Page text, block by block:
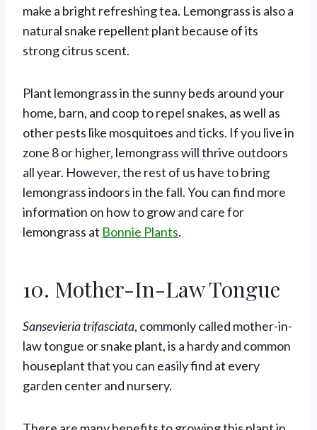
make a bright refreshing tea. Lemongrass is also a
natural snake repellent plant because of its
strong citrus scent.
Plant lemongrass in the sunny beds around your
home, barn, and coop to repel snakes, as well as
other pests like mosquitoes and ticks. If you live in
zone 8 or higher, lemongrass will thrive outdoors
all year. However, the rest of us have to bring
lemongrass indoors in the fall. You can find more
information on how to grow and care for
lemongrass at Bonnie Plants.
10. Mother-In-Law Tongue
Sansevieria trifasciata, commonly called mother-in-
law tongue or snake plant, is a hardy and common
houseplant that you can easily find at every
garden center and nursery.